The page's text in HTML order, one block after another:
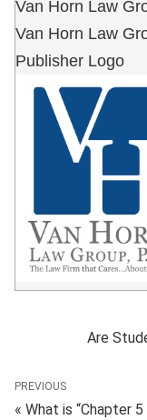
Van Horn Law
Van Horn Law
Publisher Logo
Are
PREVIOUS
« What is “Chapter